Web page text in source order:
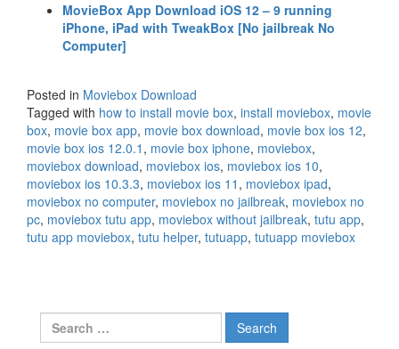
MovieBox App Download iOS 12 – 9 running
iPhone, iPad with TweakBox [No jailbreak No
Computer]
Posted in Moviebox Download
Tagged with how to install movie box, install moviebox, movie
box, movie box app, movie box download, movie box ios 12,
movie box ios 12.0.1 , movie box iphone, moviebox,
moviebox download, moviebox ios, moviebox ios 10,
moviebox ios 10.3.3, moviebox ios 11 , moviebox ipad,
moviebox no computer, moviebox no jailbreak, moviebox no
pc, moviebox tutu app, moviebox without jailbreak, tutu app,
tutu app moviebox, tutu helper, tutuapp, tutuapp moviebox
Search
for: